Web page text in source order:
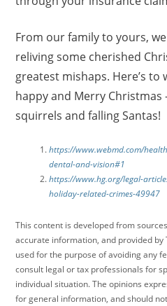
From our family to yours,
reliving some cherished
greatest mishaps. Here’s to
happy and Merry Christmas
squirrels and falling Santas!
https://www.webmd.com/
dental-and-vision#1
https://www.hg.org/legal-
holiday-related-crimes-49947
This content is developed from
accurate information, and provided by
used for the purpose of avoiding any
consult legal or tax professionals for
individual situation. The opinions
for general information, and should